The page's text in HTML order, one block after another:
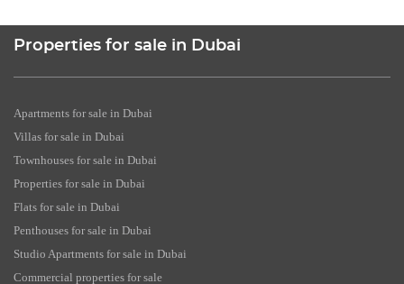
Properties for sale in Dubai
Apartments for sale in Dubai
Villas for sale in Dubai
Townhouses for sale in Dubai
Properties for sale in Dubai
Flats for sale in Dubai
Penthouses for sale in Dubai
Studio Apartments for sale in Dubai
Commercial properties for sale